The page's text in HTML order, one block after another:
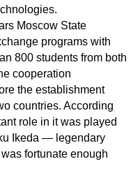
Moscow State
programs with
800 students from both
cooperation
the establishment
countries. According
role in it was played
Ikeda — legendary
fortunate enough